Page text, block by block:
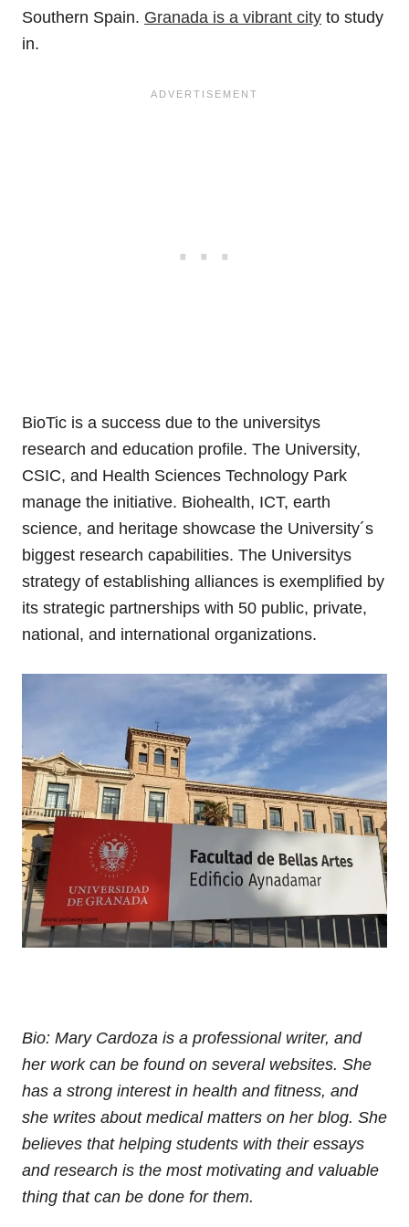
Southern Spain. Granada is a vibrant city to study
in.
BioTic is a success due to the universitys
research and education profile. The University,
CSIC, and Health Sciences Technology Park
manage the initiative. Biohealth, ICT, earth
science, and heritage showcase the University´s
biggest research capabilities. The Universitys
strategy of establishing alliances is exemplified by
its strategic partnerships with 50 public, private,
national, and international organizations.
Bio: Mary Cardoza is a professional writer, and
her work can be found on several websites. She
has a strong interest in health and fitness, and
she writes about medical matters on her blog. She
believes that helping students with their essays
and research is the most motivating and valuable
thing that can be done for them.